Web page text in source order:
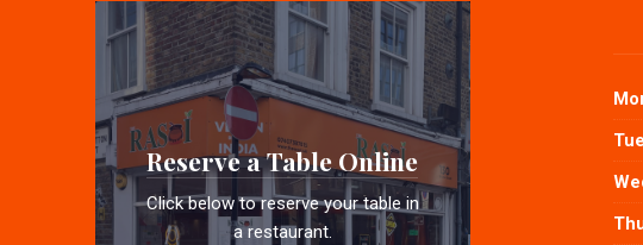
Reserve a Table Online
Click below to reserve your table in
a restaurant.